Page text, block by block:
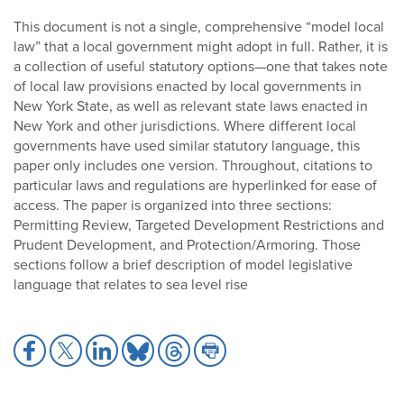
This document is not a single, comprehensive “model local
law” that a local government might adopt in full. Rather, it is
a collection of useful statutory options—one that takes note
of local law provisions enacted by local governments in
New York State, as well as relevant state laws enacted in
New York and other jurisdictions. Where different local
governments have used similar statutory language, this
paper only includes one version. Throughout, citations to
particular laws and regulations are hyperlinked for ease of
access. The paper is organized into three sections:
Permitting Review, Targeted Development Restrictions and
Prudent Development, and Protection/Armoring. Those
sections follow a brief description of model legislative
language that relates to sea level rise
Share
to
Share
to
Share
to
Share
to
Share
to
Share
to